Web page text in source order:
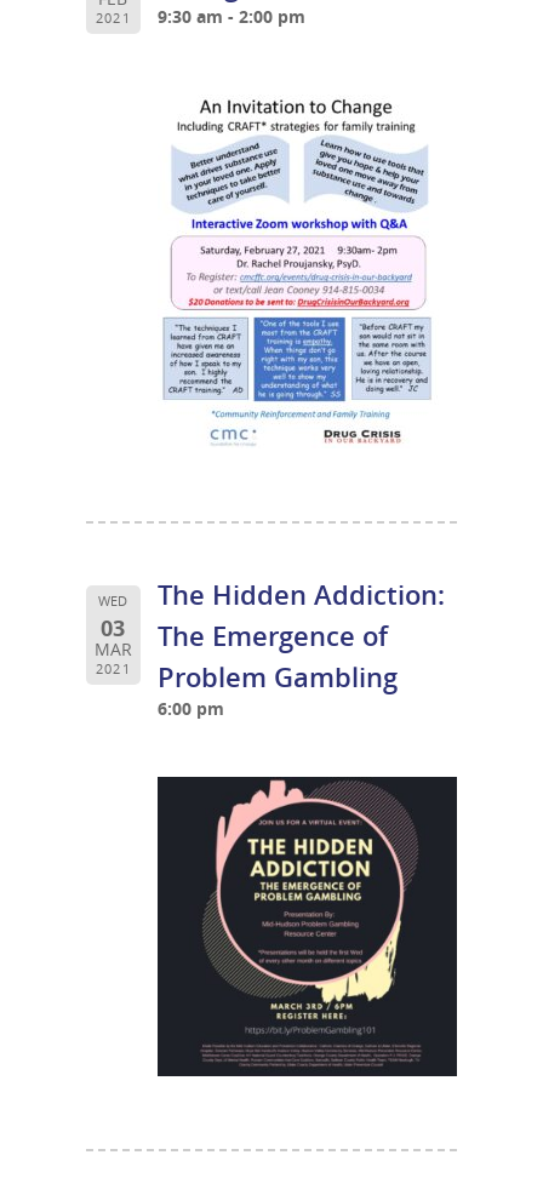
2021 9:30 am - 2:00 pm
WED
03
MAR
2021
The Hidden Addiction:
The Emergence of
Problem Gambling
6:00 pm